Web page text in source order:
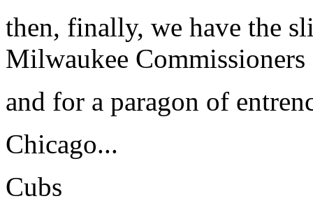
then, finally, we have the
Milwaukee Commissioners
and for a paragon of
Chicago...
Cubs